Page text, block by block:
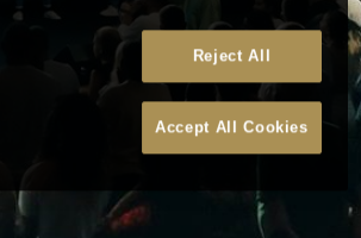
Reject All
Accept All Cookies